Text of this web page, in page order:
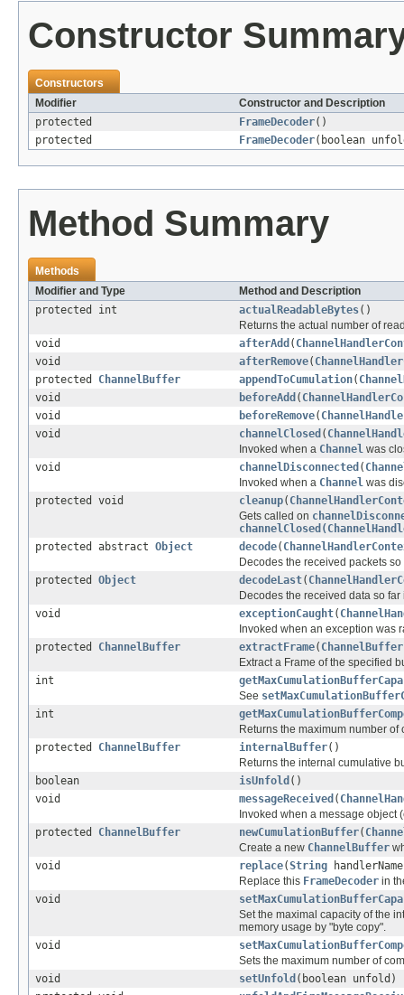
Constructor
Constructors
Modifier
Constructor and Description
protected
FrameDecoder()
protected
FrameDecoder(boolean
Method Summary
Methods
Modifier and Type
Method and Description
protected int
actualReadableBytes()
Returns the actual number of
void
afterAdd (
void
afterRemove(
protected ChannelBuffer appendToCumulation(
void
beforeAdd (
void
beforeRemove(
void
channelClosed (
Invoked when a Channel was
void
channelDisconnected (
Invoked when a Channel was
protected void
cleanup(
Gets called on
protected abstract Object decode(
Decodes the received packets
protected Object decodeLast(
Decodes the received data so
void
exceptionCaught(
Invoked when an exception was
protected ChannelBuffer extractFrame( ChannelBuffer
Extract a Frame of the specified
int
See
int
Returns the maximum number
protected ChannelBuffer internalBuffer()
Returns the internal cumulative
boolean
isUnfold ()
void
messageReceived (
Invoked when a message object
protected ChannelBuffer newCumulationBuffer(
Create a new ChannelBuffer
void
replace(String
Replace this FrameDecoder in
void
Set the maximal capacity of the
memory usage by "byte copy".
void
Sets the maximum number of
void
setUnfold (boolean unfold)